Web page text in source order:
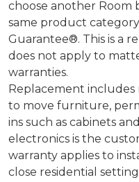
choose another
same product
Guarantee®. This is a
does not apply to
warranties.
Replacement
to move furniture,
ins such as cabinets
electronics is the
warranty applies to
close residential